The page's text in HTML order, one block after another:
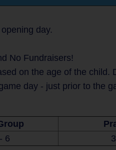
day.
No Fundraisers!
on the age of the
day - just prior to the
6